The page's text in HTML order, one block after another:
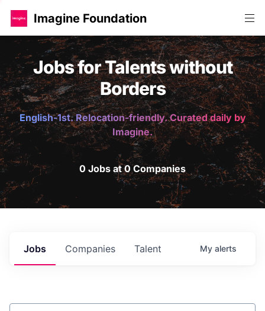
Imagine Foundation
Jobs for Talents without
Borders
English-1st. Relocation-friendly. Curated daily by
Imagine.
0 Jobs at 0 Companies
Jobs Companies Talent My alerts